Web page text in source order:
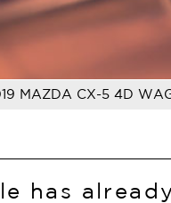
MAZDA CX-5 4D
has